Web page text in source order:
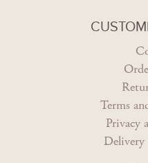
Terms
Privacy